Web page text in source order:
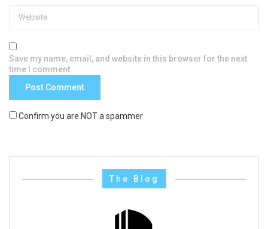
Save my name, email, and website in this browser for the next
time I comment.
Confirm you are NOT a spammer
The Blog